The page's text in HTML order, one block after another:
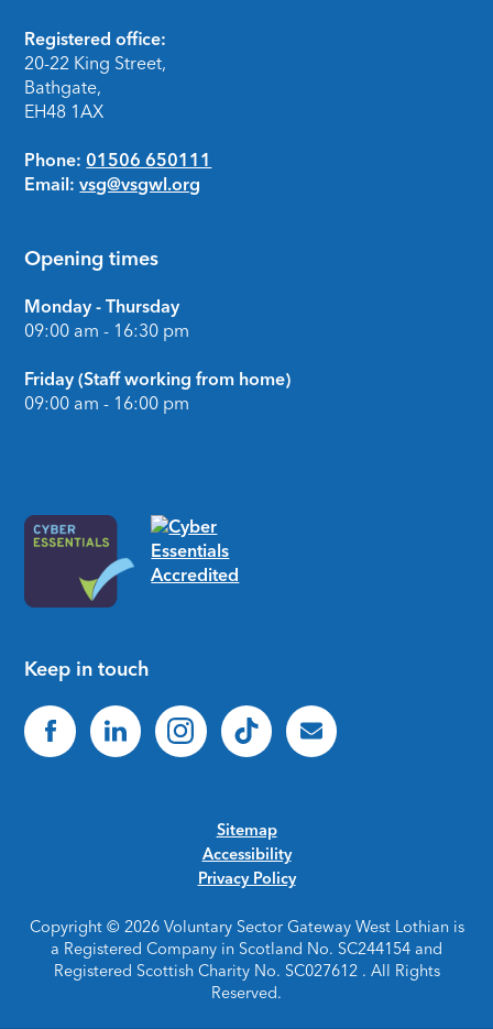
Footer
Registered office:
20-22 King Street,
Bathgate,
EH48 1AX
Phone: 01506 650111
Email: vsg@vsgwl.org
Opening times
Monday - Thursday
09:00 am - 16:30 pm
Friday (Staff working from home)
09:00 am - 16:00 pm
Keep in touch
Sitemap
Accessibility
Privacy Policy
Copyright © 2026 Voluntary Sector Gateway West Lothian is
a Registered Company in Scotland No. SC244154 and
Registered Scottish Charity No. SC027612 . All Rights
Reserved.